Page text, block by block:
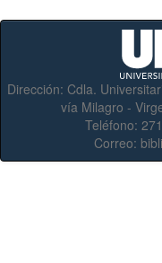
Dirección: Cdla.
vía Milagro -
Teléfono:
Correo: